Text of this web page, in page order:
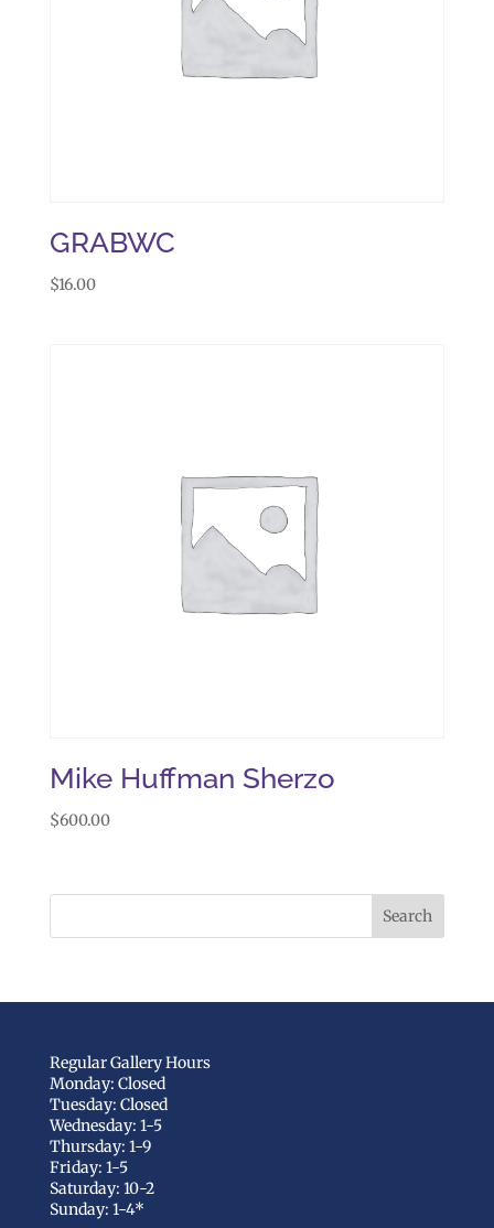
GRABWC
$16.00
Mike Huffman Sherzo
$600.00
Regular Gallery Hours
Monday: Closed
Tuesday: Closed
Wednesday: 1-5
Thursday: 1-9
Friday: 1-5
Saturday: 10-2
Sunday: 1-4*